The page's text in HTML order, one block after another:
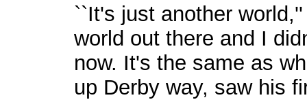
``It's just another
world out there and I
now. It's the same as
up Derby way, saw his